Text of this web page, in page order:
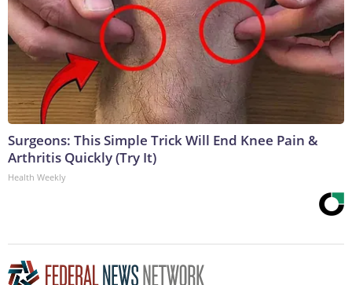
Surgeons: This Simple Trick Will End Knee Pain &
Arthritis Quickly (Try It)
Health Weekly